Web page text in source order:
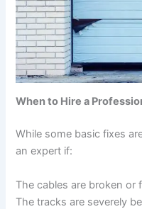
When to Hire a
While some basic fixes
an expert if:
The cables are broken or
The tracks are severely